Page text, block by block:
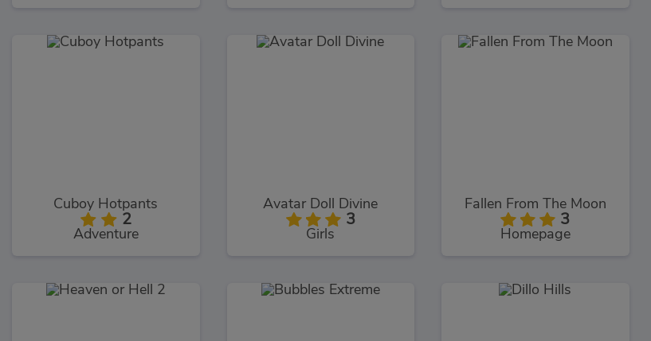
Cuboy Hotpants
2
Adventure
Avatar Doll Divine
3
Girls
Fallen From The Moon
3
Homepage